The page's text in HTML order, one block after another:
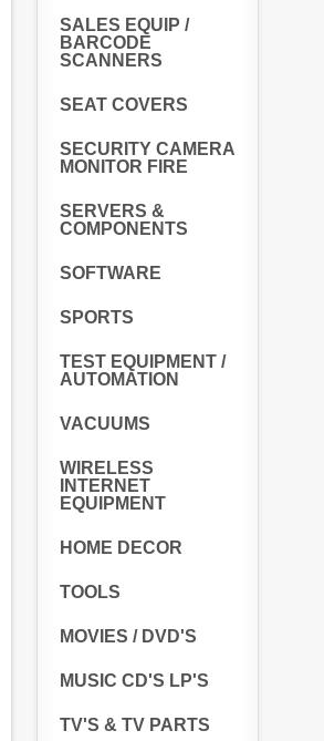
SALES EQUIP /
BARCODE
SCANNERS
SEAT COVERS
SECURITY CAMERA
MONITOR FIRE
SERVERS &
COMPONENTS
SOFTWARE
SPORTS
TEST EQUIPMENT /
AUTOMATION
VACUUMS
WIRELESS
INTERNET
EQUIPMENT
HOME DECOR
TOOLS
MOVIES / DVD'S
MUSIC CD'S LP'S
TV'S & TV PARTS